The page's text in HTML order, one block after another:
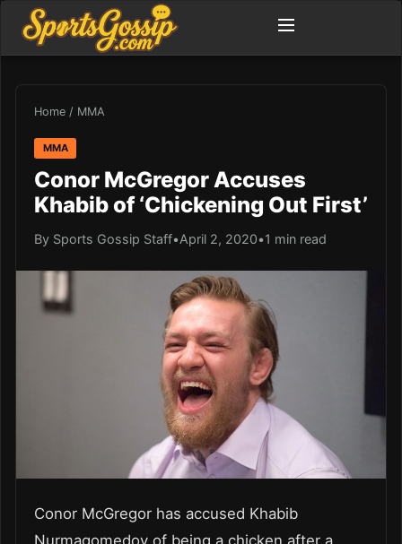
Home / MMA
MMA
Conor McGregor Accuses
Khabib of ‘Chickening Out First’
By Sports Gossip Staff•April 2, 2020•1 min read
Conor McGregor has accused Khabib
Nurmagomedov of being a chicken after a